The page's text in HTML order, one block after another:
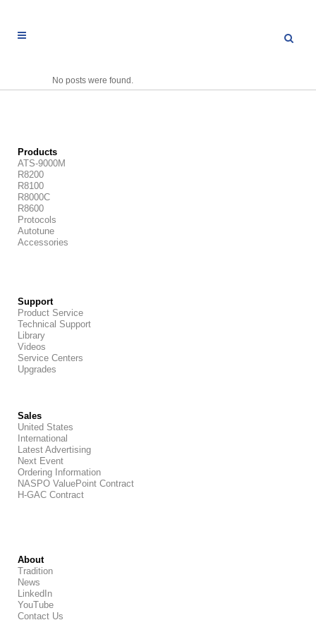
No posts were found.
Products
ATS-9000M
R8200
R8100
R8000C
R8600
Protocols
Autotune
Accessories
Support
Product Service
Technical Support
Library
Videos
Service Centers
Upgrades
Sales
United States
International
Latest Advertising
Next Event
Ordering Information
NASPO ValuePoint Contract
H-GAC Contract
About
Tradition
News
LinkedIn
YouTube
Contact Us